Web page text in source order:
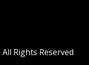
Rights Reserved